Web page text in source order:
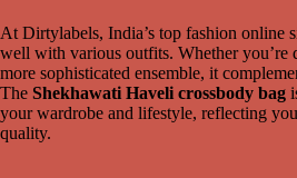
in
full
screen
in
full
screen
in
full
screen
At Dirtylabels, India’s top fashion online
well with various outfits. Whether you’re
more sophisticated ensemble, it
The Shekhawati Haveli crossbody bag
your wardrobe and lifestyle, reflecting
quality.